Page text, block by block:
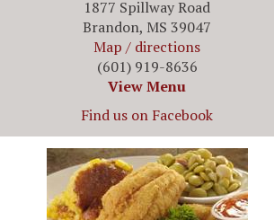
1877 Spillway Road
Brandon, MS 39047
Map / directions
(601) 919-8636
View Menu
Find us on Facebook